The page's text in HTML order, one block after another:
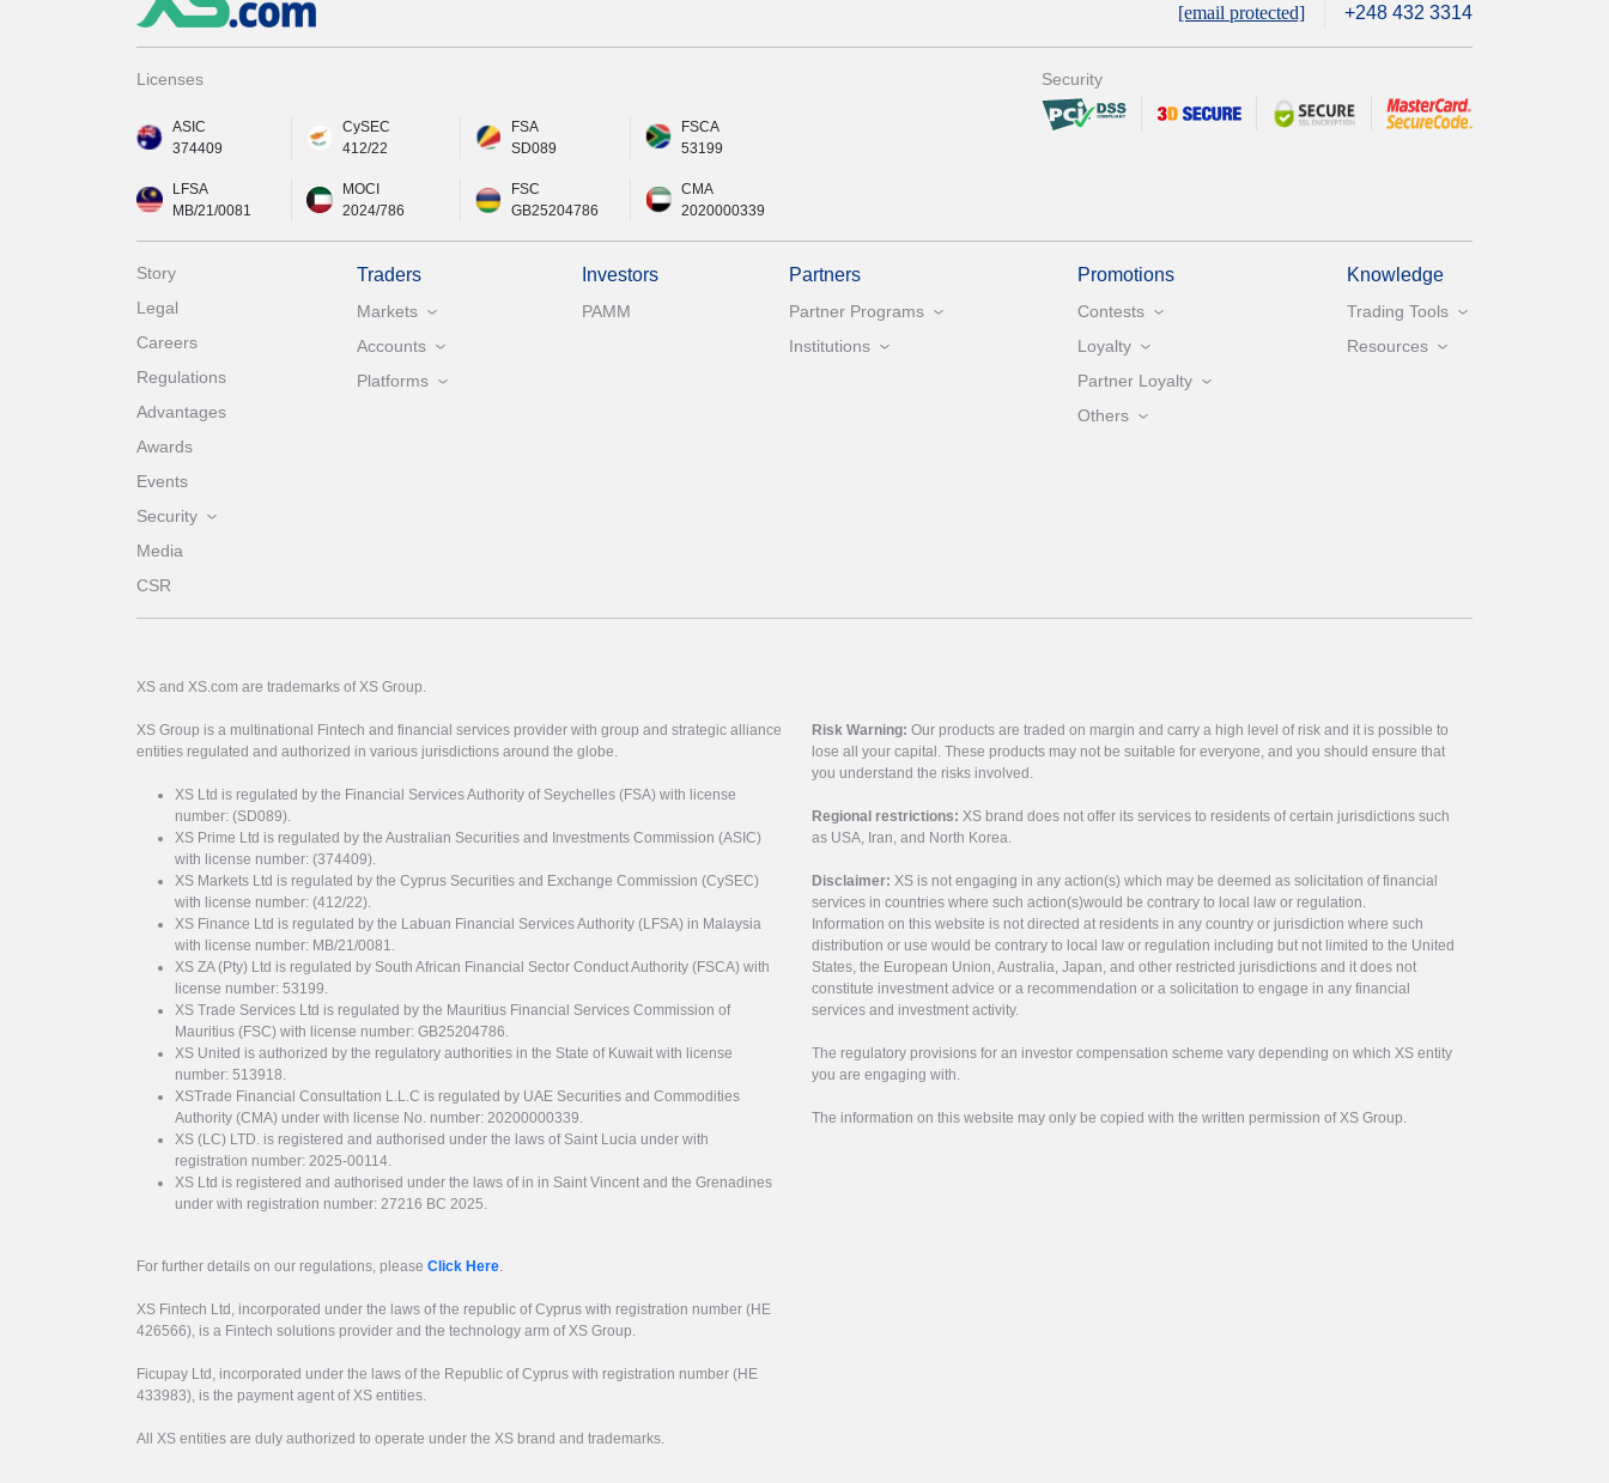
[email protected] +248 432 3314
Licenses
ASIC
374409
CySEC
412/22
FSA
SD089
FSCA
53199
LFSA
MB/21/0081
MOCI
2024/786
FSC
GB25204786
CMA
2020000339
Security
Story
Legal
Careers
Regulations
Advantages
Awards
Events
Security
Media
CSR
Traders
Markets
Accounts
Platforms
Investors
PAMM
Partners
Partner Programs
Institutions
Promotions
Contests
Loyalty
Partner Loyalty
Others
Knowledge
Trading Tools
Resources
XS and XS.com are trademarks of XS Group.
XS Group is a multinational Fintech and financial services provider with group and strategic alliance
entities regulated and authorized in various jurisdictions around the globe.
XS Ltd is regulated by the Financial Services Authority of Seychelles (FSA) with license
number: (SD089).
XS Prime Ltd is regulated by the Australian Securities and Investments Commission (ASIC)
with license number: (374409).
XS Markets Ltd is regulated by the Cyprus Securities and Exchange Commission (CySEC)
with license number: (412/22).
XS Finance Ltd is regulated by the Labuan Financial Services Authority (LFSA) in Malaysia
with license number: MB/21/0081.
XS ZA (Pty) Ltd is regulated by South African Financial Sector Conduct Authority (FSCA) with
license number: 53199.
XS Trade Services Ltd is regulated by the Mauritius Financial Services Commission of
Mauritius (FSC) with license number: GB25204786.
XS United is authorized by the regulatory authorities in the State of Kuwait with license
number: 513918.
XSTrade Financial Consultation L.L.C is regulated by UAE Securities and Commodities
Authority (CMA) under with license No. number: 20200000339.
XS (LC) LTD. is registered and authorised under the laws of Saint Lucia under with
registration number: 2025-00114.
XS Ltd is registered and authorised under the laws of in in Saint Vincent and the Grenadines
under with registration number: 27216 BC 2025.
For further details on our regulations, please Click Here
XS Fintech Ltd, incorporated under the laws of the republic of Cyprus with registration number (HE
426566), is a Fintech solutions provider and the technology arm of XS Group.
Ficupay Ltd, incorporated under the laws of the Republic of Cyprus with registration number (HE
433983), is the payment agent of XS entities.
All XS entities are duly authorized to operate under the XS brand and trademarks.
Risk Warning: Our products are traded on margin and carry a high level of risk and it is possible to
lose all your capital. These products may not be suitable for everyone, and you should ensure that
you understand the risks involved.
Regional restrictions: XS brand does not offer its services to residents of certain jurisdictions such
as USA, Iran, and North Korea.
Disclaimer: XS is not engaging in any action(s) which may be deemed as solicitation of financial
services in countries where such action(s)would be contrary to local law or regulation.
Information on this website is not directed at residents in any country or jurisdiction where such
distribution or use would be contrary to local law or regulation including but not limited to the United
States, the European Union, Australia, Japan, and other restricted jurisdictions and it does not
constitute investment advice or a recommendation or a solicitation to engage in any financial
services and investment activity.
The regulatory provisions for an investor compensation scheme vary depending on which XS entity
you are engaging with.
The information on this website may only be copied with the written permission of XS Group.